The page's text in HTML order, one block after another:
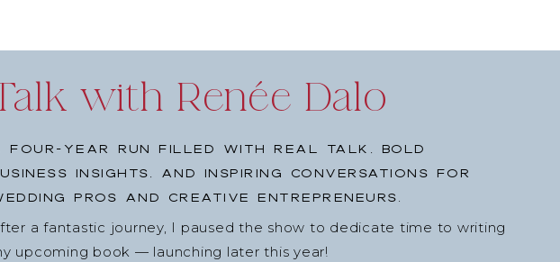
with Renée Dalo
four-year run filled with real talk, bold
insights, and inspiring conversations for
pros and creative entrepreneurs.
a fantastic journey, I paused the show to dedicate time to writing
upcoming book — launching later this year!